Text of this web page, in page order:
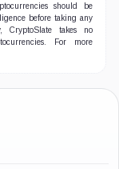
should be
before taking any
takes no
For more